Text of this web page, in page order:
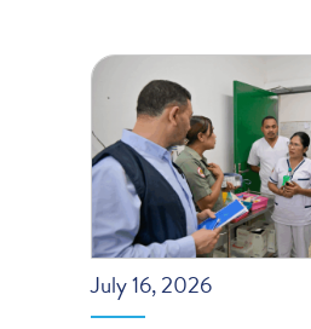
July 16, 2026